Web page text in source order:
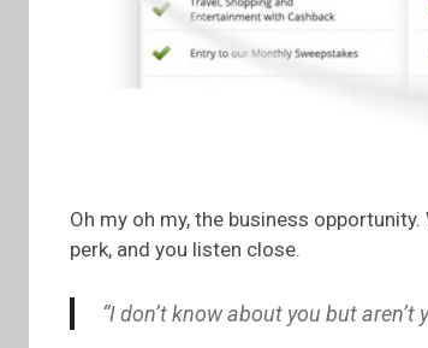
Oh my oh my, the business
perk, and you listen close.
“I don’t know about you but aren’t